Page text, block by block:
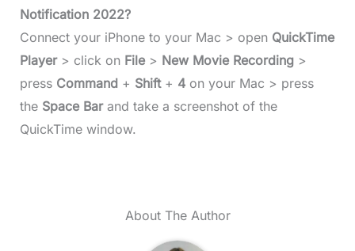
Notification 2022?
Connect your iPhone to your Mac > openQuickTime
Player> click on File> New Movie Recording>
press Command+ Shift+ 4on your Mac > press
theSpace Bar and take a screenshot of the
QuickTime window.
About The Author